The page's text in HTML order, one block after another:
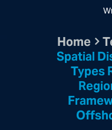
Home
Spatial
Types